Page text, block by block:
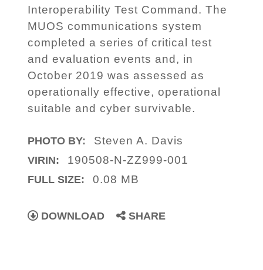
Interoperability Test Command. The
MUOS communications system
completed a series of critical test
and evaluation events and, in
October 2019 was assessed as
operationally effective, operational
suitable and cyber survivable.
PHOTO BY: Steven A. Davis
VIRIN: 190508-N-ZZ999-001
FULL SIZE: 0.08 MB
DOWNLOAD SHARE